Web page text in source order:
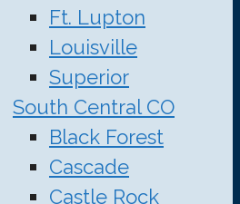
Ft. Lupton
Louisville
Superior
South Central CO
Black Forest
Cascade
Castle Rock